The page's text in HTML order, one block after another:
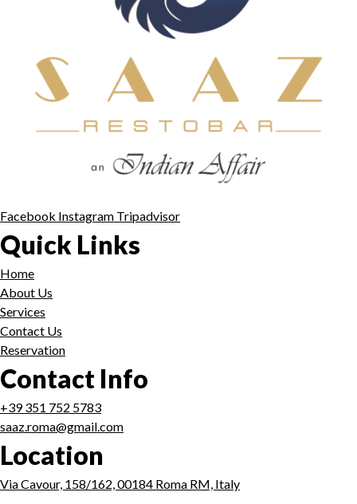
Facebook Instagram Tripadvisor
Quick Links
Home
About Us
Services
Contact Us
Reservation
Contact Info
+39 351 752 5783
saaz.roma@gmail.com
Location
Via Cavour, 158/162, 00184 Roma RM, Italy